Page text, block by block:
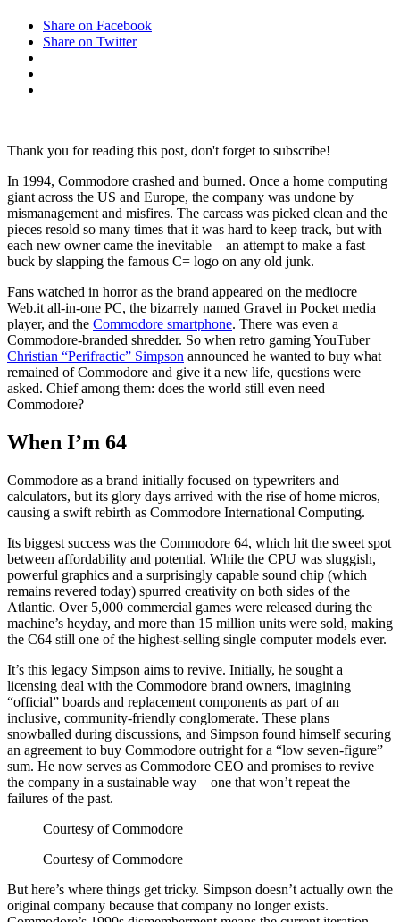
Share on Facebook
Share on Twitter
Thank you for reading this post, don't forget to subscribe!
In 1994, Commodore crashed and burned. Once a home computing
giant across the US and Europe, the company was undone by
mismanagement and misfires. The carcass was picked clean and the
pieces resold so many times that it was hard to keep track, but with
each new owner came the inevitable—an attempt to make a fast
buck by slapping the famous C= logo on any old junk.
Fans watched in horror as the brand appeared on the mediocre
Web.it all-in-one PC, the bizarrely named Gravel in Pocket media
player, and the Commodore smartphone. There was even a
Commodore-branded shredder. So when retro gaming YouTuber
Christian “Perifractic” Simpson announced he wanted to buy what
remained of Commodore and give it a new life, questions were
asked. Chief among them: does the world still even need
Commodore?
When I’m 64
Commodore as a brand initially focused on typewriters and
calculators, but its glory days arrived with the rise of home micros,
causing a swift rebirth as Commodore International Computing.
Its biggest success was the Commodore 64, which hit the sweet spot
between affordability and potential. While the CPU was sluggish,
powerful graphics and a surprisingly capable sound chip (which
remains revered today) spurred creativity on both sides of the
Atlantic. Over 5,000 commercial games were released during the
machine’s heyday, and more than 15 million units were sold, making
the C64 still one of the highest-selling single computer models ever.
It’s this legacy Simpson aims to revive. Initially, he sought a
licensing deal with the Commodore brand owners, imagining
“official” boards and replacement components as part of an
inclusive, community-friendly conglomerate. These plans
snowballed during discussions, and Simpson found himself securing
an agreement to buy Commodore outright for a “low seven-figure”
sum. He now serves as Commodore CEO and promises to revive
the company in a sustainable way—one that won’t repeat the
failures of the past.
Courtesy of Commodore
Courtesy of Commodore
But here’s where things get tricky. Simpson doesn’t actually own the
original company because that company no longer exists.